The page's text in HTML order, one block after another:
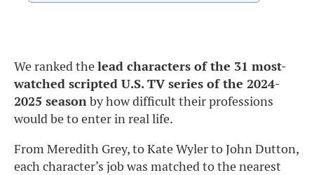
We ranked thelead characters of the 31 most-
watched scripted U.S. TV series of the 2024-
2025 seasonby how difficult their professions
would be to enter in real life.
From Meredith Grey, to Kate Wyler to John Dutton,
eachcharacter’s job was matched to the nearest